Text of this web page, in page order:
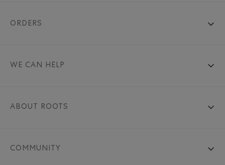
ORDERS
WE CAN HELP
ABOUT ROOTS
COMMUNITY